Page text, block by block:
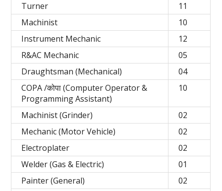
Turner
11
Machinist
10
Instrument Mechanic
12
R&AC Mechanic
05
Draughtsman (Mechanical)
04
COPA /कोपा (Computer Operator &
Programming Assistant)
10
Machinist (Grinder)
02
Mechanic (Motor Vehicle)
02
Electroplater
02
Welder (Gas & Electric)
01
Painter (General)
02